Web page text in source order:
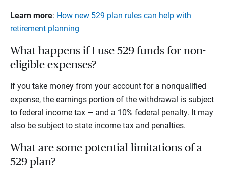
Learn more: How new 529 plan rules can help with
retirement planning
What happens if I use 529 funds for non-
eligible expenses?
If you take money from your account for a nonqualified
expense, the earnings portion of the withdrawal is subject
to federal income tax — and a 10% federal penalty. It may
also be subject to state income tax and penalties.
What are some potential limitations of a
529 plan?